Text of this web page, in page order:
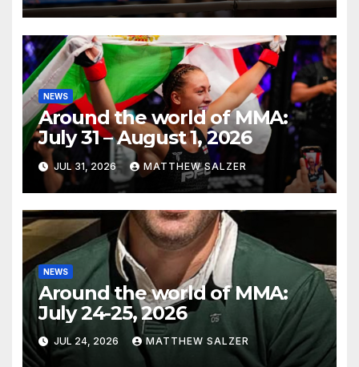
NEWS
Around the world of MMA:
July 31 – August 1, 2026
JUL 31, 2026 MATTHEW SALZER
NEWS
Around the world of MMA:
July 24-25, 2026
JUL 24, 2026 MATTHEW SALZER